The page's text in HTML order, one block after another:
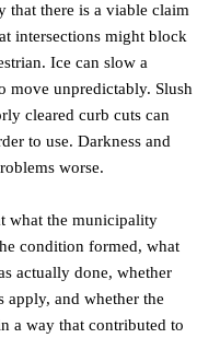
that there is a viable claim
intersections might block
Ice can slow a
move unpredictably. Slush
cleared curb cuts can
to use. Darkness and
worse.
what the municipality
condition formed, what
actually done, whether
apply, and whether the
a way that contributed to